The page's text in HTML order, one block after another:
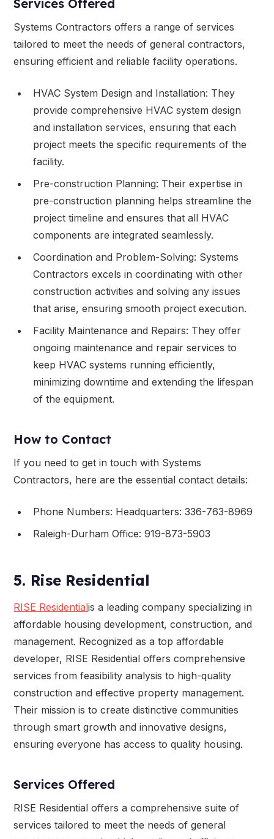
Services Offered
Systems Contractors offers a range of services
tailored to meet the needs of general contractors,
ensuring efficient and reliable facility operations.
HVAC System Design and Installation: They
provide comprehensive HVAC system design
and installation services, ensuring that each
project meets the specific requirements of the
facility.
Pre-construction Planning: Their expertise in
pre-construction planning helps streamline the
project timeline and ensures that all HVAC
components are integrated seamlessly.
Coordination and Problem-Solving: Systems
Contractors excels in coordinating with other
construction activities and solving any issues
that arise, ensuring smooth project execution.
Facility Maintenance and Repairs: They offer
ongoing maintenance and repair services to
keep HVAC systems running efficiently,
minimizing downtime and extending the lifespan
of the equipment.
How to Contact
If you need to get in touch with Systems
Contractors, here are the essential contact details:
Phone Numbers: Headquarters: 336-763-8969
Raleigh-Durham Office: 919-873-5903
5. Rise Residential
RISE Residentialis a leading company specializing in
affordable housing development, construction, and
management. Recognized as a top affordable
developer, RISE Residential offers comprehensive
services from feasibility analysis to high-quality
construction and effective property management.
Their mission is to create distinctive communities
through smart growth and innovative designs,
ensuring everyone has access to quality housing.
Services Offered
RISE Residential offers a comprehensive suite of
services tailored to meet the needs of general